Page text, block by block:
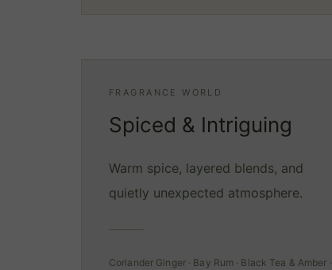
FRAGRANCE WORLD
Spiced & Intriguing
Warm spice, layered blends, and
quietly unexpected atmosphere.
Coriander Ginger · Bay Rum · Black Tea & Amber ·